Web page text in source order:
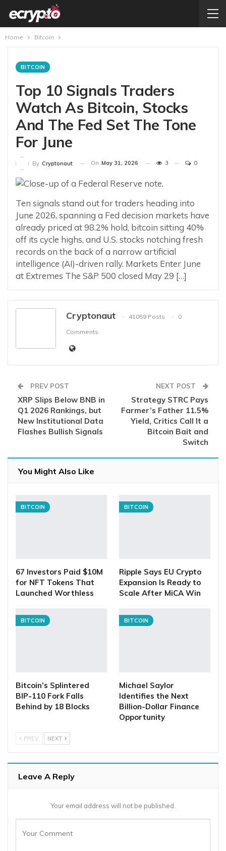
Home Bitcoin
BITCOIN
Top 10 Signals Traders
Watch As Bitcoin, Stocks
And The Fed Set The Tone
For June
By Cryptonaut On May 31, 2026 3 0
Ten signals stand out for traders heading into
June 2026, spanning a Fed decision markets have
already priced at 98.2% hold, bitcoin sitting 40%
off its cycle highs, and U.S. stocks notching fresh
records on the back of a narrow artificial
intelligence (AI)-driven rally. Markets Enter June
at Extremes The S&P 500 closed May 29 […]
Cryptonaut 41059 Posts
0
Comments
PREV POST
XRP Slips Below BNB in
Q1 2026 Rankings, but
New Institutional Data
Flashes Bullish Signals
NEXT POST
Strategy STRC Pays
Farmer’s Father 11.5%
Yield, Critics Call It a
Bitcoin Bait and
Switch
You Might Also Like
BITCOIN
67 Investors Paid $10M
for NFT Tokens That
Launched Worthless
BITCOIN
Ripple Says EU Crypto
Expansion Is Ready to
Scale After MiCA Win
BITCOIN
Bitcoin’s Splintered
BIP-110 Fork Falls
Behind by 18 Blocks
BITCOIN
Michael Saylor
Identifies the Next
Billion-Dollar Finance
Opportunity
PREV NEXT
Leave A Reply
Your email address will not be published.